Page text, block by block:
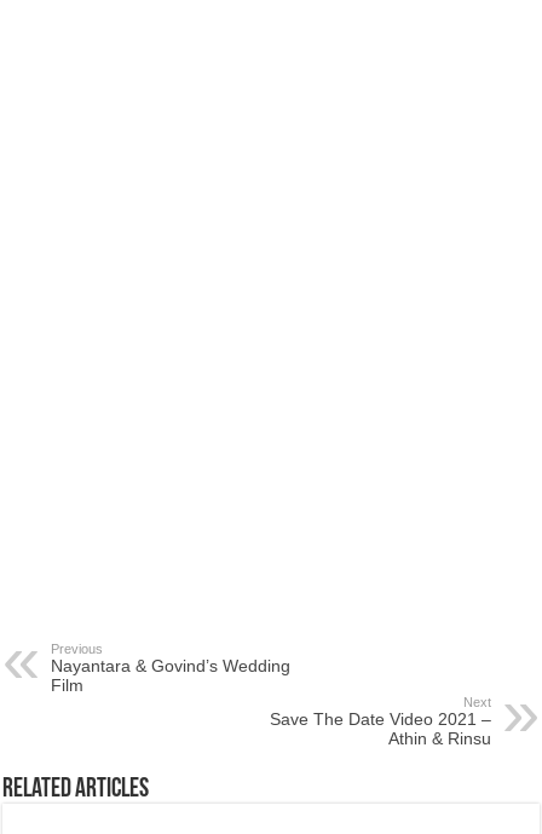
Previous
Nayantara & Govind’s Wedding
Film
Next
Save The Date Video 2021 –
Athin & Rinsu
Related Articles